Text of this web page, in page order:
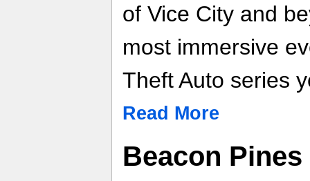
of Vice City and
most immersive
Theft Auto series
Read More
Beacon Pines